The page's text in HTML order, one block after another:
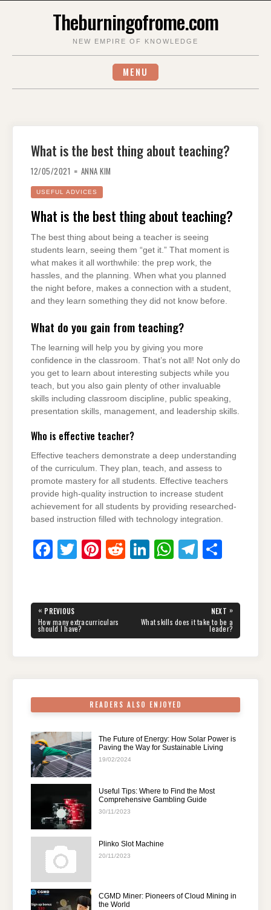
Theburningofrome.com
NEW EMPIRE OF KNOWLEDGE
MENU
What is the best thing about teaching?
12/05/2021 ANNA KIM
USEFUL ADVICES
What is the best thing about teaching?
The best thing about being a teacher is seeing
students learn, seeing them “get it.” That moment is
what makes it all worthwhile: the prep work, the
hassles, and the planning. When what you planned
the night before, makes a connection with a student,
and they learn something they did not know before.
What do you gain from teaching?
The learning will help you by giving you more
confidence in the classroom. That’s not all! Not only do
you get to learn about interesting subjects while you
teach, but you also gain plenty of other invaluable
skills including classroom discipline, public speaking,
presentation skills, management, and leadership skills.
Who is effective teacher?
Effective teachers demonstrate a deep understanding
of the curriculum. They plan, teach, and assess to
promote mastery for all students. Effective teachers
provide high-quality instruction to increase student
achievement for all students by providing researched-
based instruction filled with technology integration.
F
e
b
T
er
Pi
e
st
R
di
Li
e
dI
W
s
A
T
gr
a
e
Post
navigation
« PREVIOUS
PREVIOUS
POST:
How many extracurriculars
should I have?
NEXT »
NEXT
POST:
What skills does it take to be a
leader?
READERS ALSO ENJOYED
The Future of Energy: How Solar Power is
Paving the Way for Sustainable Living
19/02/2024
Useful Tips: Where to Find the Most
Comprehensive Gambling Guide
30/11/2023
Plinko Slot Machine
20/11/2023
CGMD Miner: Pioneers of Cloud Mining in
the World